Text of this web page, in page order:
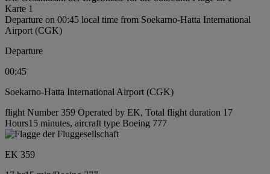
Karte 1
Departure on 00:45 local time from Soekarno-Hatta International
Airport (CGK)
Departure
00:45
Soekarno-Hatta International Airport (CGK)
flight Number 359 Operated by EK, Total flight duration 17
Hours15 minutes, aircraft type Boeing 777
EK 359